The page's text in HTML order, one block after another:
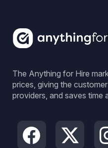
The Anything for Hire
prices, giving the
providers, and saves time